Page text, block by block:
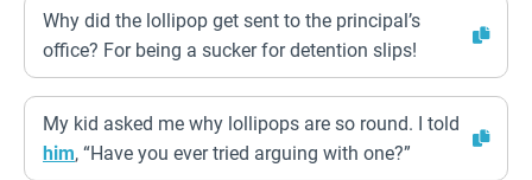
Why did the lollipop get sent to the principal’s
office? For being a sucker for detention slips!
My kid asked me why lollipops are so round. I told
him, “Have you ever tried arguing with one?”